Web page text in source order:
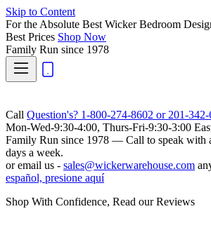
Skip to Content
For the Absolute Best Wicker Bedroom
Best Prices Shop Now
Family Run since 1978
Call Question's? 1-800-274-8602 or 201-
Mon-Wed-9:30-4:00, Thurs-Fri-9:30-3:00
Family Run since 1978 — Call to speak with
days a week.
or email us - sales@wickerwarehouse.com
español, presione aquí
Shop With Confidence, Read our Reviews